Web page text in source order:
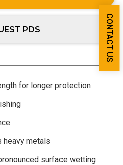
PDS
for longer protection
heavy metals
surface wetting
CONTACT US